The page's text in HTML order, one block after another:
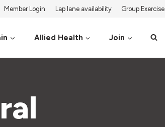
Member Login Lap lane availability Group Exercise
Allied Health Join